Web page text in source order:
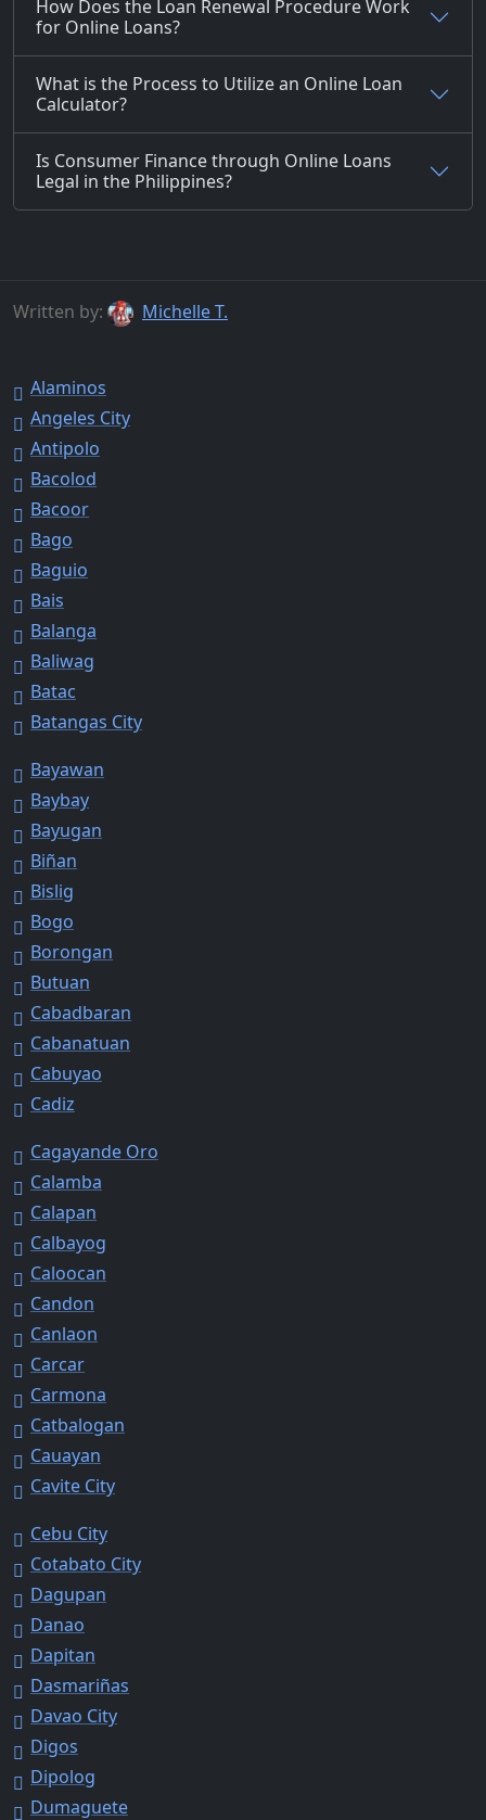
How Does the Loan Renewal Procedure Work
for Online Loans?
What is the Process to Utilize an Online Loan
Calculator?
Is Consumer Finance through Online Loans
Legal in the Philippines?
Written by: Michelle T.
Alaminos
Angeles City
Antipolo
Bacolod
Bacoor
Bago
Baguio
Bais
Balanga
Baliwag
Batac
Batangas City
Bayawan
Baybay
Bayugan
Biñan
Bislig
Bogo
Borongan
Butuan
Cabadbaran
Cabanatuan
Cabuyao
Cadiz
Cagayande Oro
Calamba
Calapan
Calbayog
Caloocan
Candon
Canlaon
Carcar
Carmona
Catbalogan
Cauayan
Cavite City
Cebu City
Cotabato City
Dagupan
Danao
Dapitan
Dasmariñas
Davao City
Digos
Dipolog
Dumaguete